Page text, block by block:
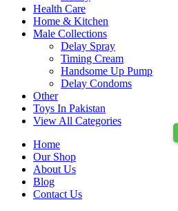
Health Care
Home & Kitchen
Male Collections
Delay Spray
Timing Cream
Handsome Up Pump
Delay Condoms
Other
Toys In Pakistan
View All Categories
Home
Our Shop
About Us
Blog
Contact Us